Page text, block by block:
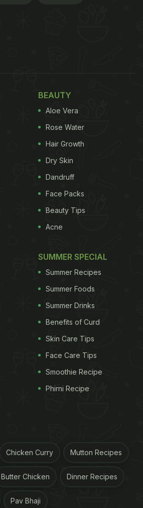
BEAUTY
Aloe Vera
Rose Water
Hair Growth
Dry Skin
Dandruff
Face Packs
Beauty Tips
Acne
SUMMER SPECIAL
Summer Recipes
Summer Foods
Summer Drinks
Benefits of Curd
Skin Care Tips
Face Care Tips
Smoothie Recipe
Phirni Recipe
Chicken Curry Mutton Recipes
Butter Chicken Dinner Recipes
Pav Bhaji